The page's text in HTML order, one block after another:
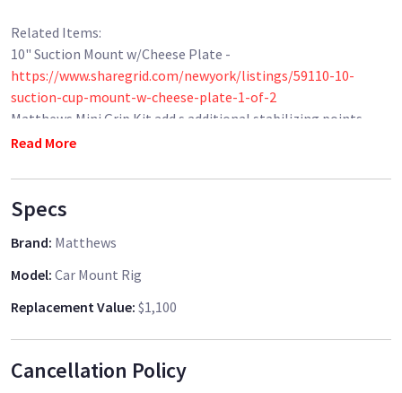
Related Items:
10" Suction Mount w/Cheese Plate -
https://www.sharegrid.com/newyork/listings/59110-10-
suction-cup-mount-w-cheese-plate-1-of-2
Matthews Mini Grip Kit add s additional stabilizing points-
https://www.sharegrid.com/newyork/listings/37700-
Manfrotto 438 Compact Head -
https://www.sharegrid.com/newyork/listings/40815-
manfrotto-438-compact-low-profile-leveling-head
Rapid Connect Adapter with Sliding Mounting Plate -
https://www.sharegrid.com/newyork/listings/40816-rapid-
DJI Ronin Mount -
Sachtler FSB 10 Fluid Head -
Read More
Specs
Brand: Matthews
Model: Car Mount Rig
Replacement Value: $1,100
Cancellation Policy